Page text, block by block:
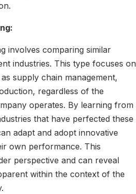
involves comparing similar
industries. This type focuses on
supply chain management,
regardless of the
operates. By learning from
that have perfected these
adapt and adopt innovative
own performance. This
perspective and can reveal
within the context of the